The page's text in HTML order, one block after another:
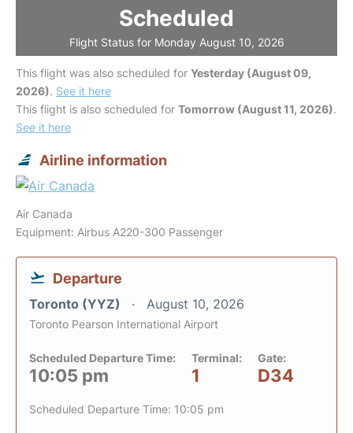
Scheduled
Flight Status for Monday August 10, 2026
This flight was also scheduled for Yesterday (August 09,
2026). See it here
This flight is also scheduled for Tomorrow (August 11, 2026).
See it here
Airline information
Air Canada
Equipment: Airbus A220-300 Passenger
Departure
Toronto (YYZ) August 10, 2026
Toronto Pearson International Airport
Scheduled Departure Time:
10:05 pm
Terminal:
1
Gate:
D34
Scheduled Departure Time: 10:05 pm